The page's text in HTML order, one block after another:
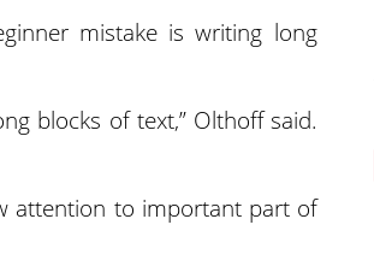
mistake is writing long
blocks of text,” Olthoff said.
attention to important part of